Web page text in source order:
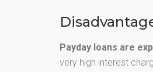
Payday loans are
very high interest